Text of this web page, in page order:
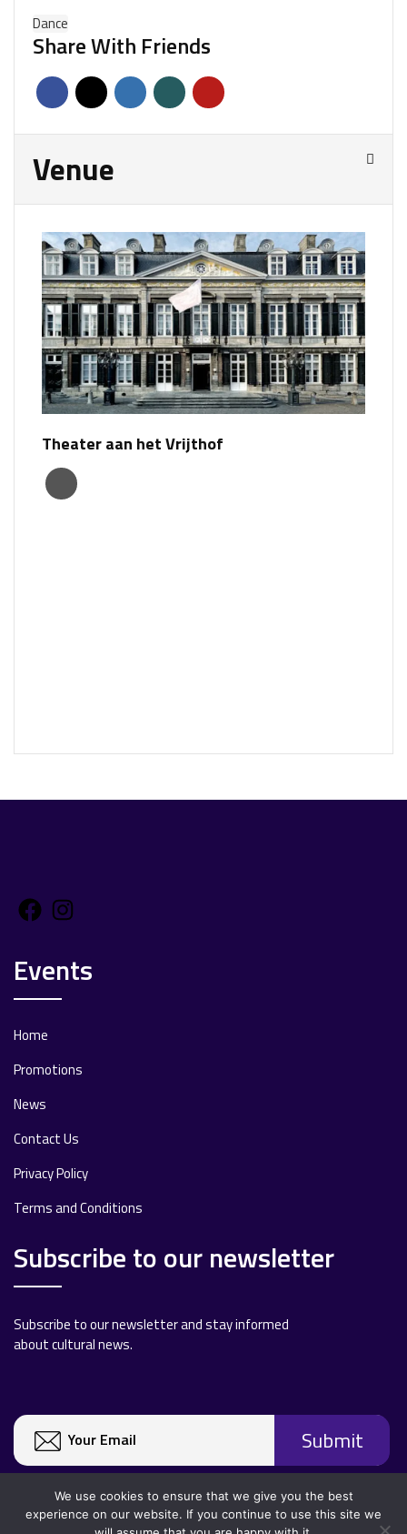
Dance
Share With Friends
Venue
Theater aan het Vrijthof
Facebook
Events
Home
Promotions
News
Contact Us
Privacy Policy
Terms and Conditions
Subscribe to our newsletter
Subscribe to our newsletter and stay informed
about cultural news.
We use cookies to ensure that we give you the best
experience on our website. If you continue to use this site we